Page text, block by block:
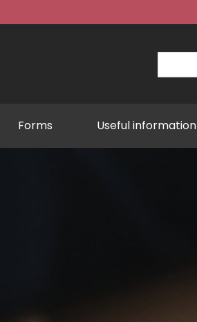
Forms Useful information